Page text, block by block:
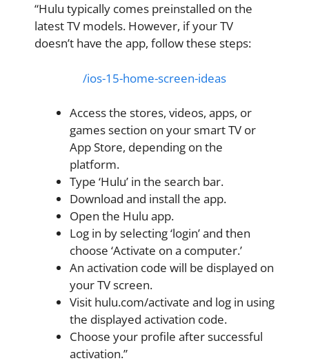
“Hulu typically comes preinstalled on the
latest TV models. However, if your TV
doesn’t have the app, follow these steps:
/ios-15-home-screen-ideas
Access the stores, videos, apps, or
games section on your smart TV or
App Store, depending on the
platform.
Type ‘Hulu’ in the search bar.
Download and install the app.
Open the Hulu app.
Log in by selecting ‘login’ and then
choose ‘Activate on a computer.’
An activation code will be displayed on
your TV screen.
Visit hulu.com/activate and log in using
the displayed activation code.
Choose your profile after successful
activation.”